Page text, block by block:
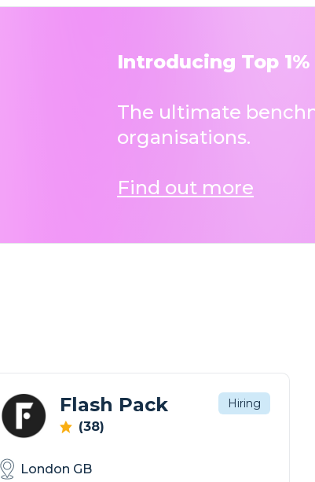
Introducing Top
The ultimate
organisations.
Find out more
Flash Pack
(38)
Hiring
London GB